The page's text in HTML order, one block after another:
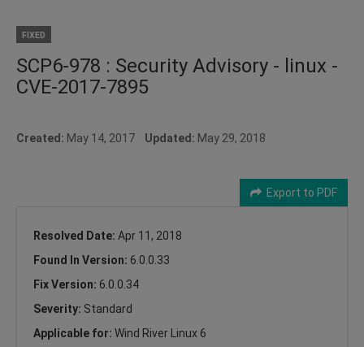
FIXED
SCP6-978 : Security Advisory - linux -
CVE-2017-7895
Created: May 14, 2017 Updated: May 29, 2018
Export to PDF
Resolved Date: Apr 11, 2018
Found In Version: 6.0.0.33
Fix Version: 6.0.0.34
Severity: Standard
Applicable for: Wind River Linux 6